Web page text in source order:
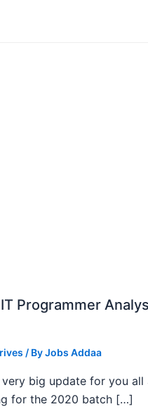
Programmer
/ ByJobs Addaa
big update for you all
for the 2020 batch […]